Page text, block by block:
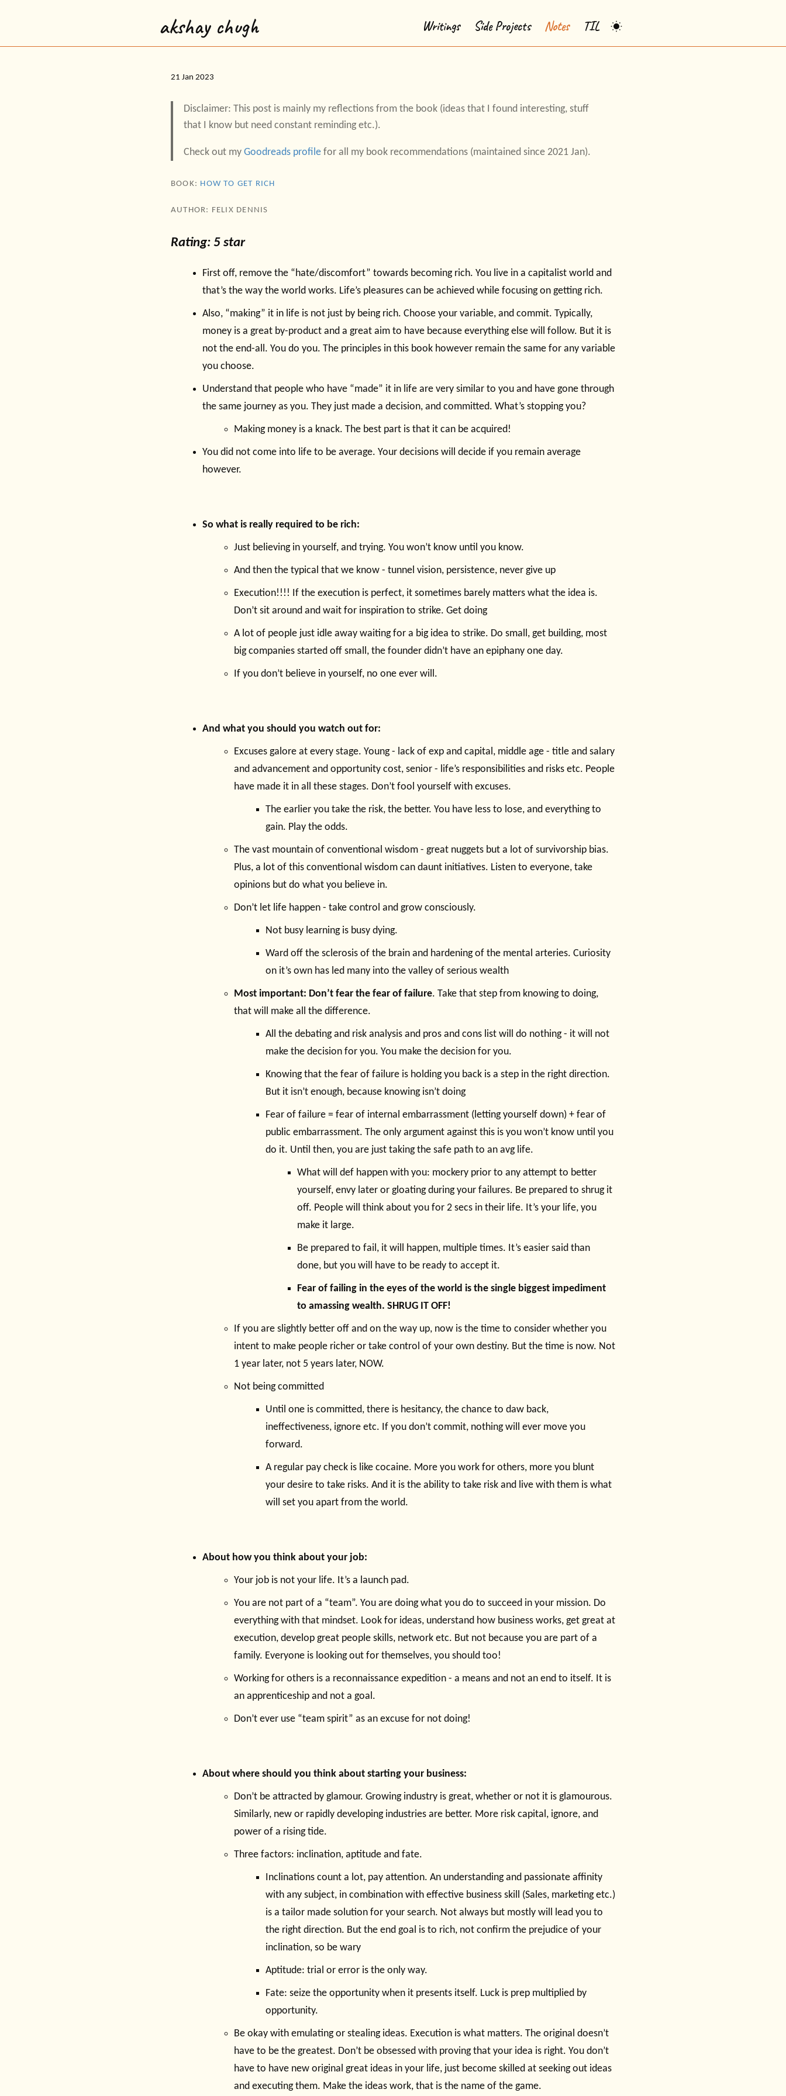
akshay chugh Writings Side Projects Notes TIL
21 Jan 2023
Disclaimer: This post is mainly my reflections from the book (ideas that I found interesting, stuff
that I know but need constant reminding etc.).
Check out my Goodreads profile for all my book recommendations (maintained since 2021 Jan).
BOOK: HOW TO GET RICH
AUTHOR: FELIX DENNIS
Rating: 5 star
First off, remove the “hate/discomfort” towards becoming rich. You live in a capitalist world and
that’s the way the world works. Life’s pleasures can be achieved while focusing on getting rich.
Also, “making” it in life is not just by being rich. Choose your variable, and commit. Typically,
money is a great by-product and a great aim to have because everything else will follow. But it is
not the end-all. You do you. The principles in this book however remain the same for any variable
you choose.
Understand that people who have “made” it in life are very similar to you and have gone through
the same journey as you. They just made a decision, and committed. What’s stopping you?
Making money is a knack. The best part is that it can be acquired!
You did not come into life to be average. Your decisions will decide if you remain average
however.
So what is really required to be rich:
Just believing in yourself, and trying. You won’t know until you know.
And then the typical that we know - tunnel vision, persistence, never give up
Execution!!!! If the execution is perfect, it sometimes barely matters what the idea is.
Don’t sit around and wait for inspiration to strike. Get doing
A lot of people just idle away waiting for a big idea to strike. Do small, get building, most
big companies started off small, the founder didn’t have an epiphany one day.
If you don’t believe in yourself, no one ever will.
And what you should you watch out for:
Excuses galore at every stage. Young - lack of exp and capital, middle age - title and salary
and advancement and opportunity cost, senior - life’s responsibilities and risks etc. People
have made it in all these stages. Don’t fool yourself with excuses.
The earlier you take the risk, the better. You have less to lose, and everything to
gain. Play the odds.
The vast mountain of conventional wisdom - great nuggets but a lot of survivorship bias.
Plus, a lot of this conventional wisdom can daunt initiatives. Listen to everyone, take
opinions but do what you believe in.
Don’t let life happen - take control and grow consciously.
Not busy learning is busy dying.
Ward off the sclerosis of the brain and hardening of the mental arteries. Curiosity
on it’s own has led many into the valley of serious wealth
Most important: Don’t fear the fear of failure. Take that step from knowing to doing,
that will make all the difference.
All the debating and risk analysis and pros and cons list will do nothing - it will not
make the decision for you. You make the decision for you.
Knowing that the fear of failure is holding you back is a step in the right direction.
But it isn’t enough, because knowing isn’t doing
Fear of failure = fear of internal embarrassment (letting yourself down) + fear of
public embarrassment. The only argument against this is you won’t know until you
do it. Until then, you are just taking the safe path to an avg life.
What will def happen with you: mockery prior to any attempt to better
yourself, envy later or gloating during your failures. Be prepared to shrug it
off. People will think about you for 2 secs in their life. It’s your life, you
make it large.
Be prepared to fail, it will happen, multiple times. It’s easier said than
done, but you will have to be ready to accept it.
Fear of failing in the eyes of the world is the single biggest impediment
to amassing wealth. SHRUG IT OFF!
If you are slightly better off and on the way up, now is the time to consider whether you
intent to make people richer or take control of your own destiny. But the time is now. Not
1 year later, not 5 years later, NOW.
Not being committed
Until one is committed, there is hesitancy, the chance to daw back,
ineffectiveness, ignore etc. If you don’t commit, nothing will ever move you
forward.
A regular pay check is like cocaine. More you work for others, more you blunt
your desire to take risks. And it is the ability to take risk and live with them is what
will set you apart from the world.
About how you think about your job:
Your job is not your life. It’s a launch pad.
You are not part of a “team”. You are doing what you do to succeed in your mission. Do
everything with that mindset. Look for ideas, understand how business works, get great at
execution, develop great people skills, network etc. But not because you are part of a
family. Everyone is looking out for themselves, you should too!
Working for others is a reconnaissance expedition - a means and not an end to itself. It is
an apprenticeship and not a goal.
Don’t ever use “team spirit” as an excuse for not doing!
About where should you think about starting your business:
Don’t be attracted by glamour. Growing industry is great, whether or not it is glamourous.
Similarly, new or rapidly developing industries are better. More risk capital, ignore, and
power of a rising tide.
Three factors: inclination, aptitude and fate.
Inclinations count a lot, pay attention. An understanding and passionate affinity
with any subject, in combination with effective business skill (Sales, marketing etc.)
is a tailor made solution for your search. Not always but mostly will lead you to
the right direction. But the end goal is to rich, not confirm the prejudice of your
inclination, so be wary
Aptitude: trial or error is the only way.
Fate: seize the opportunity when it presents itself. Luck is prep multiplied by
opportunity.
Be okay with emulating or stealing ideas. Execution is what matters. The original doesn’t
have to be the greatest. Don’t be obsessed with proving that your idea is right. You don’t
have to have new original great ideas in your life, just become skilled at seeking out ideas
and executing them. Make the ideas work, that is the name of the game.